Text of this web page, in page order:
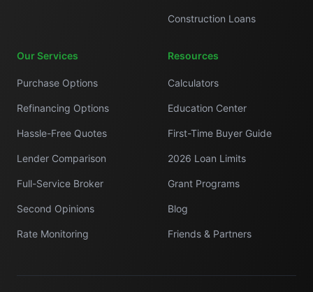
Construction Loans
Our Services
Purchase Options
Refinancing Options
Hassle-Free Quotes
Lender Comparison
Full-Service Broker
Second Opinions
Rate Monitoring
Resources
Calculators
Education Center
First-Time Buyer Guide
2026 Loan Limits
Grant Programs
Blog
Friends & Partners